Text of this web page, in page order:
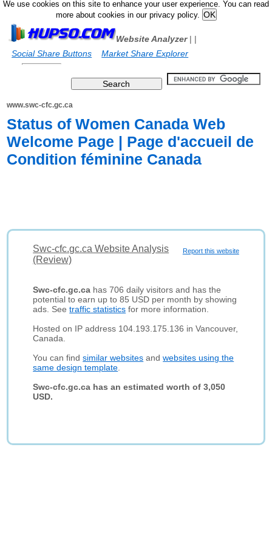
We use cookies on this site to enhance your user experience. You can read
more about cookies in our privacy policy.
Website Analyzer|
Social Share Buttons
|
Market Share Explorer
www.swc-cfc.gc.ca
Status of Women Canada Web
Welcome Page | Page d'accueil de
Condition féminine Canada
Report this website
Swc-cfc.gc.ca Website Analysis
(Review)
Swc-cfc.gc.ca has 706 daily visitors and has the
potential to earn up to 85 USD per month by showing
ads. Seetraffic statistics for more information.
Hosted on IP address 104.193.175.136 in Vancouver,
Canada.
You can findsimilar websites andwebsites using the
same design template
Swc-cfc.gc.ca has an estimated worth of 3,050
USD.